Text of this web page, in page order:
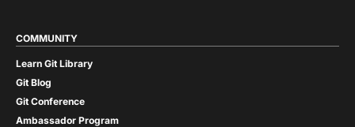
COMMUNITY
Learn Git Library
Git Blog
Git Conference
Ambassador Program